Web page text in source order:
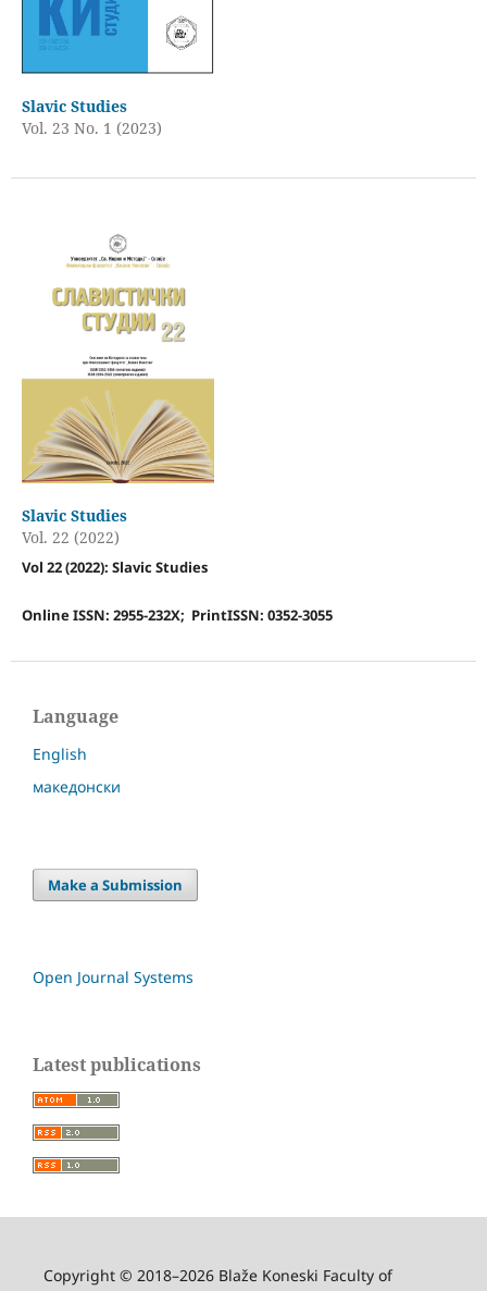
Slavic Studies
Vol. 23 No. 1 (2023)
Slavic Studies
Vol. 22 (2022)
Vol 22 (2022): Slavic Studies
Online ISSN: 2955-232X; PrintISSN: 0352-3055
Language
English
македонски
Make a Submission
Open Journal Systems
Latest publications
Copyright © 2018–2026 Blaže Koneski Faculty of